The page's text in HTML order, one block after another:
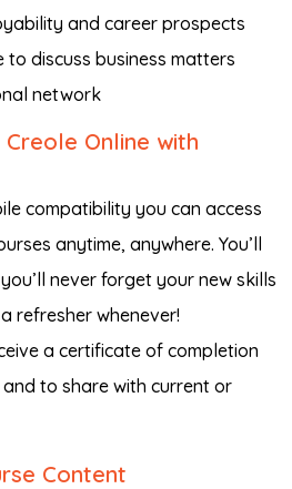
and career prospects
to discuss business matters
network
Online with
compatibility you can access
anytime, anywhere. You’ll
never forget your new skills
refresher whenever!
a certificate of completion
to share with current or
Content